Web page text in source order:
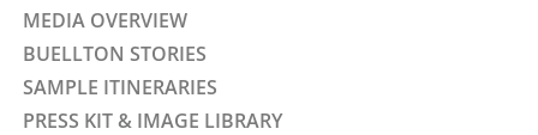
MEDIA OVERVIEW
BUELLTON STORIES
SAMPLE ITINERARIES
PRESS KIT & IMAGE LIBRARY